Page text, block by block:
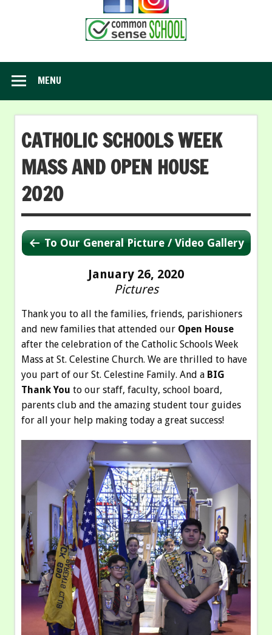
MENU
CATHOLIC SCHOOLS WEEK
MASS AND OPEN HOUSE
2020
To Our General Picture / Video Gallery
January 26, 2020
Pictures
Thank you to all the families, friends, parishioners
and new families that attended our Open House
after the celebration of the Catholic Schools Week
Mass at St. Celestine Church. We are thrilled to have
you part of our St. Celestine Family. And a BIG
Thank You to our staff, faculty, school board,
parents club and the amazing student tour guides
for all your help making today a great success!